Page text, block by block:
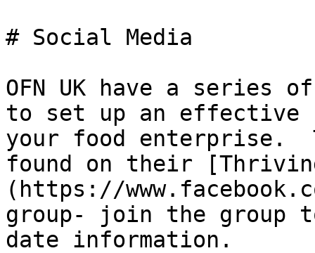
# Social Media
OFN UK have a series
to set up an effective
your food enterprise.
found on their
(https://
group- join the group
date information.